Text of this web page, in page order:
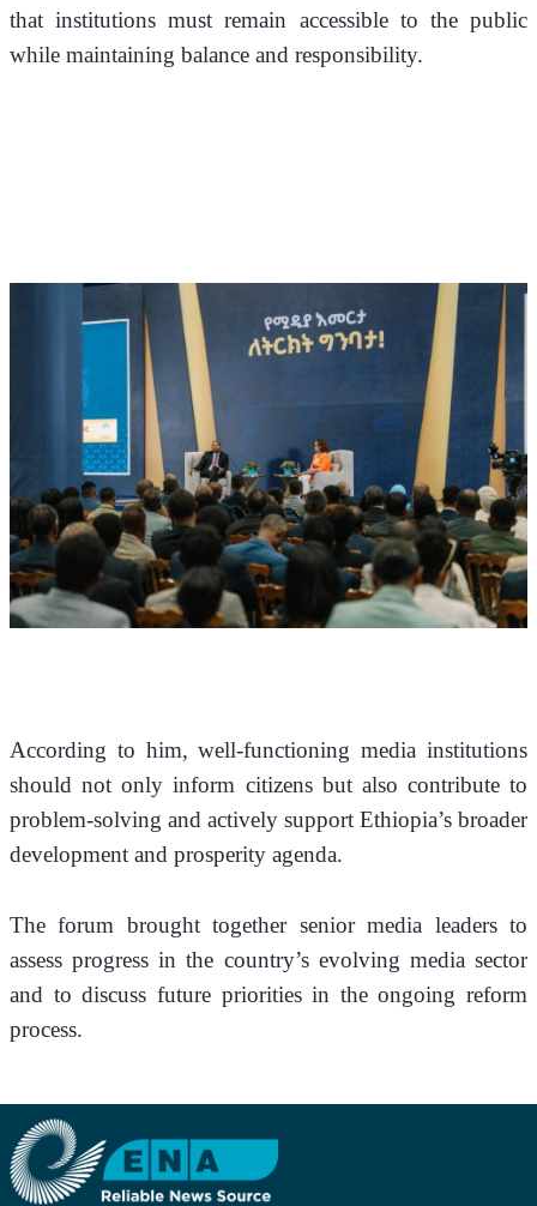
that institutions must remain accessible to the public
while maintaining balance and responsibility.
According to him, well-functioning media institutions
should not only inform citizens but also contribute to
problem-solving and actively support Ethiopia’s broader
development and prosperity agenda.
The forum brought together senior media leaders to
assess progress in the country’s evolving media sector
and to discuss future priorities in the ongoing reform
process.